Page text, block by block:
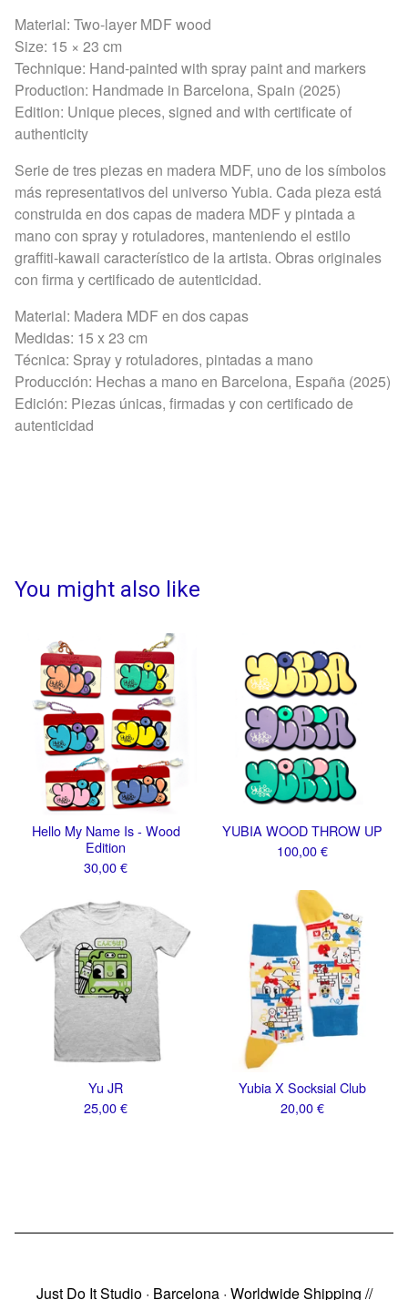
Material: Two-layer MDF wood
Size: 15 × 23 cm
Technique: Hand-painted with spray paint and markers
Production: Handmade in Barcelona, Spain (2025)
Edition: Unique pieces, signed and with certificate of
authenticity
Serie de tres piezas en madera MDF, uno de los símbolos
más representativos del universo Yubia. Cada pieza está
construida en dos capas de madera MDF y pintada a
mano con spray y rotuladores, manteniendo el estilo
graffiti-kawaii característico de la artista. Obras originales
con firma y certificado de autenticidad.
Material: Madera MDF en dos capas
Medidas: 15 x 23 cm
Técnica: Spray y rotuladores, pintadas a mano
Producción: Hechas a mano en Barcelona, España (2025)
Edición: Piezas únicas, firmadas y con certificado de
autenticidad
You might also like
Hello My Name Is - Wood
Edition
30,00€
YUBIA WOOD THROW UP
100,00€
Yu JR
25,00€
Yubia X Socksial Club
20,00€
Just Do It Studio · Barcelona · Worldwide Shipping //